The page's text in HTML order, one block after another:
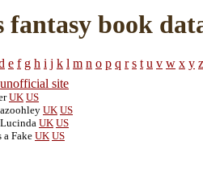
fantasy book
e f g h i j k l m n o p q r s t u v w x y z
unofficial site
UK US
UK US
UK US
Fake UK US